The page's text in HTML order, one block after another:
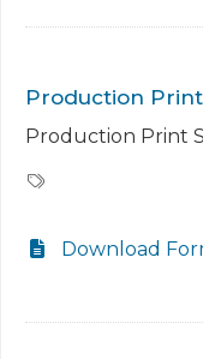
Production Print
Production Print
Download